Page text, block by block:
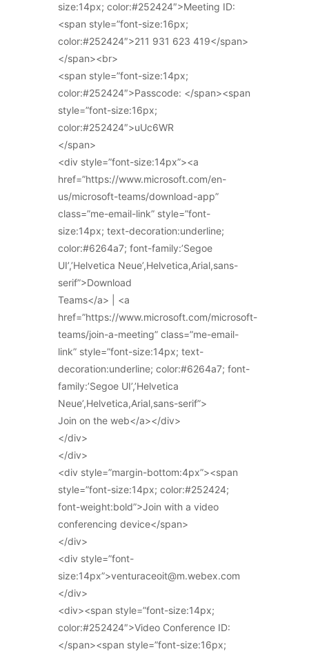
size:14px; color:#252424″>Meeting ID:
<span style=”font-size:16px;
color:#252424″>211 931 623 419</span>
</span><br>
<span style=”font-size:14px;
color:#252424″>Passcode: </span><span
style=”font-size:16px;
color:#252424″>uUc6WR
</span>
<div style=”font-size:14px”><a
href=”https://www.microsoft.com/en-
us/microsoft-teams/download-app”
class=”me-email-link” style=”font-
size:14px; text-decoration:underline;
color:#6264a7; font-family:’Segoe
UI’,’Helvetica Neue’,Helvetica,Arial,sans-
serif”>Download
Teams</a> | <a
href=”https://www.microsoft.com/microsoft-
teams/join-a-meeting” class=”me-email-
link” style=”font-size:14px; text-
decoration:underline; color:#6264a7; font-
family:’Segoe UI’,’Helvetica
Neue’,Helvetica,Arial,sans-serif”>
Join on the web</a></div>
</div>
</div>
<div style=”margin-bottom:4px”><span
style=”font-size:14px; color:#252424;
font-weight:bold”>Join with a video
conferencing device</span>
</div>
<div style=”font-
size:14px”>venturaceoit@m.webex.com
</div>
<div><span style=”font-size:14px;
color:#252424″>Video Conference ID:
</span><span style=”font-size:16px;